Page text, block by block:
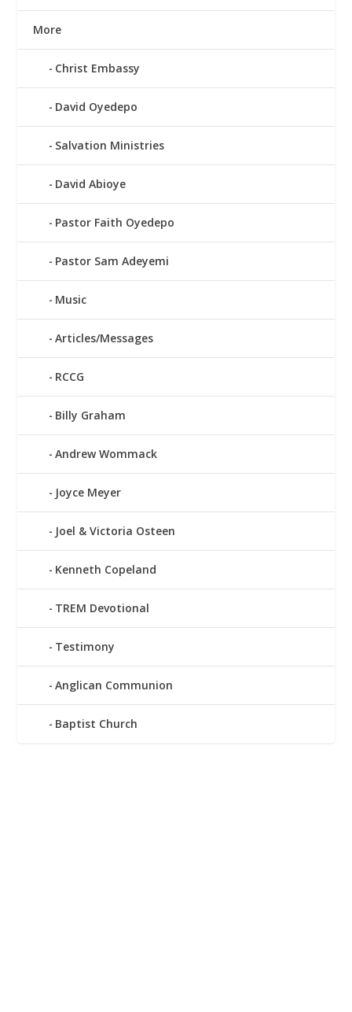
More
Christ Embassy
David Oyedepo
Salvation Ministries
David Abioye
Pastor Faith Oyedepo
Pastor Sam Adeyemi
Music
Articles/Messages
RCCG
Billy Graham
Andrew Wommack
Joyce Meyer
Joel & Victoria Osteen
Kenneth Copeland
TREM Devotional
Testimony
Anglican Communion
Baptist Church